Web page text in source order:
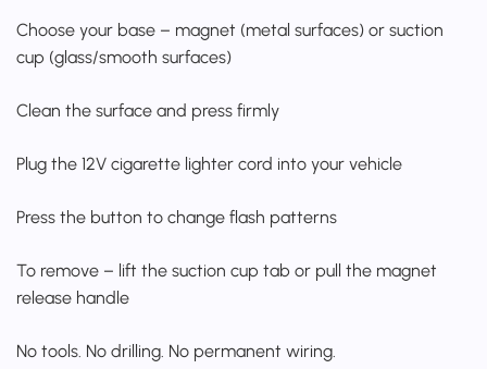
Choose your base – magnet (metal surfaces) or suction
cup (glass/smooth surfaces)
Clean the surface and press firmly
Plug the 12V cigarette lighter cord into your vehicle
Press the button to change flash patterns
To remove – lift the suction cup tab or pull the magnet
release handle
No tools. No drilling. No permanent wiring.